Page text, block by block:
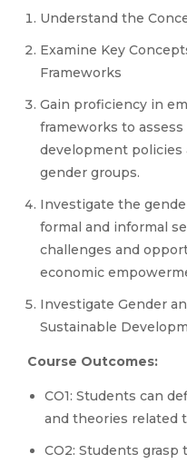
Understand the
Examine Key
Frameworks
Gain proficiency in
frameworks to
development policies
gender groups.
Investigate the
formal and informal
challenges and
economic
Investigate Gender
Sustainable
Course Outcomes:
CO1: Students can
and theories related
CO2: Students